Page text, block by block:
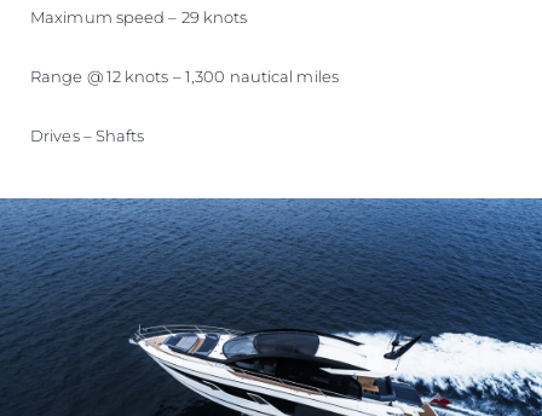
Maximum speed – 29 knots
Range @ 12 knots – 1,300 nautical miles
Drives – Shafts